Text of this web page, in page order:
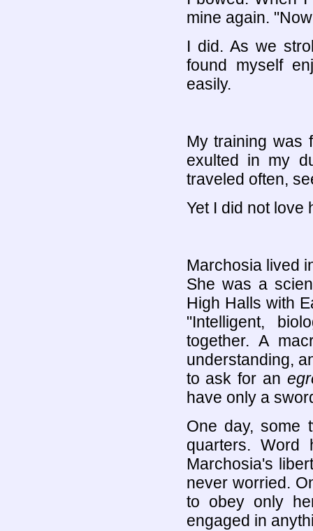
mine again.
I did. As we
found myself
easily.
My training was
exulted in my
traveled often,
Yet I did not love
Marchosia lived
She was a
High Halls with
"Intelligent,
together. A
understanding,
to ask for an
have only a
One day, some
quarters. Word
Marchosia's
never worried.
to obey only
engaged in